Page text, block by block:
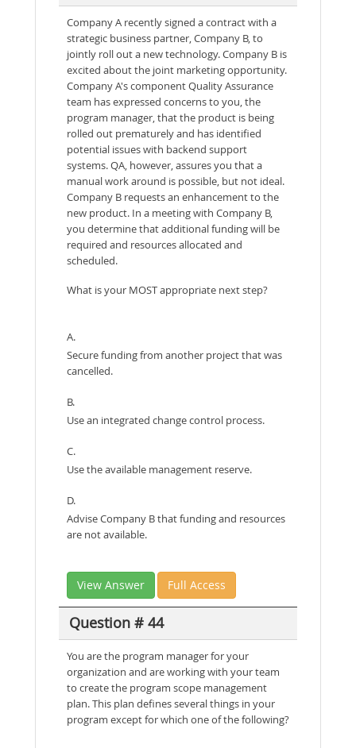
Company A recently signed a contract with a
strategic business partner, Company B, to
jointly roll out a new technology. Company B is
excited about the joint marketing opportunity.
Company A's component Quality Assurance
team has expressed concerns to you, the
program manager, that the product is being
rolled out prematurely and has identified
potential issues with backend support
systems. QA, however, assures you that a
manual work around is possible, but not ideal.
Company B requests an enhancement to the
new product. In a meeting with Company B,
you determine that additional funding will be
required and resources allocated and
scheduled.
What is your MOST appropriate next step?
A.
Secure funding from another project that was
cancelled.
B.
Use an integrated change control process.
C.
Use the available management reserve.
D.
Advise Company B that funding and resources
are not available.
View Answer Full Access
Question # 44
You are the program manager for your
organization and are working with your team
to create the program scope management
plan. This plan defines several things in your
program except for which one of the following?